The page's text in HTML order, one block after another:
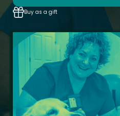
Buy as a gift